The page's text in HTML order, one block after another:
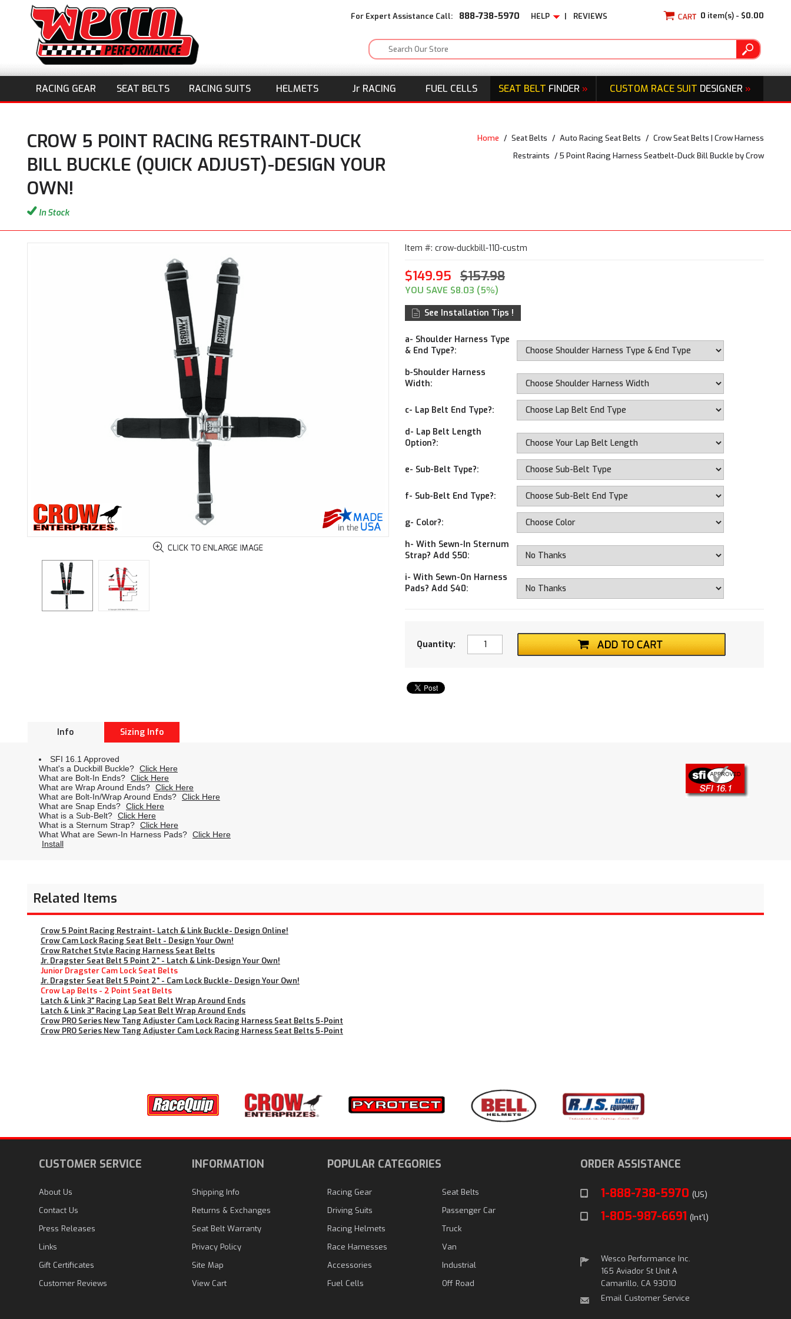
For Expert Assistance Call: 888-738-5970 HELP | REVIEWS 0 item(s) - $0.00
RACING GEAR SEAT BELTS RACING SUITS HELMETS Jr RACING FUEL CELLS SEAT BELT FINDER » CUSTOM RACE SUIT DESIGNER »
CROW 5 POINT RACING RESTRAINT-DUCK
BILL BUCKLE (QUICK ADJUST)-DESIGN YOUR
OWN!
Home / Seat Belts / Auto Racing Seat Belts / Crow Seat Belts | Crow Harness
Restraints / 5 Point Racing Harness Seatbelt-Duck Bill Buckle by Crow
In Stock
Item #: crow-duckbill-110-custm
$149.95 $157.98
YOU SAVE $8.03 (5%)
See Installation Tips !
a- Shoulder Harness Type
& End Type?:
b-Shoulder Harness
Width:
c- Lap Belt End Type?:
d- Lap Belt Length
Option?:
e- Sub-Belt Type?:
f- Sub-Belt End Type?:
g- Color?:
h- With Sewn-In Sternum
Strap? Add $50:
i- With Sewn-On Harness
Pads? Add $40:
Quantity:
Info Sizing Info
SFI 16.1 Approved
What's a Duckbill Buckle? Click Here
What are Bolt-In Ends? Click Here
What are Wrap Around Ends? Click Here
What are Bolt-In/Wrap Around Ends? Click Here
What are Snap Ends? Click Here
What is a Sub-Belt? Click Here
What is a Sternum Strap? Click Here
What What are Sewn-In Harness Pads? Click Here
Install
Related Items
Crow 5 Point Racing Restraint- Latch & Link Buckle- Design Online!
Crow Cam Lock Racing Seat Belt - Design Your Own!
Crow Ratchet Style Racing Harness Seat Belts
Jr. Dragster Seat Belt 5 Point 2" - Latch & Link-Design Your Own!
Junior Dragster Cam Lock Seat Belts
Jr. Dragster Seat Belt 5 Point 2" - Cam Lock Buckle- Design Your Own!
Crow Lap Belts - 2 Point Seat Belts
Latch & Link 3" Racing Lap Seat Belt Wrap Around Ends
Latch & Link 3" Racing Lap Seat Belt Wrap Around Ends
Crow PRO Series New Tang Adjuster Cam Lock Racing Harness Seat Belts 5-Point
Crow PRO Series New Tang Adjuster Cam Lock Racing Harness Seat Belts 5-Point
CUSTOMER SERVICE
About Us
Contact Us
Press Releases
Links
Gift Certificates
Customer Reviews
INFORMATION
Shipping Info
Returns & Exchanges
Seat Belt Warranty
Privacy Policy
Site Map
View Cart
POPULAR CATEGORIES
Racing Gear
Driving Suits
Racing Helmets
Race Harnesses
Accessories
Fuel Cells
Seat Belts
Passenger Car
Truck
Van
Industrial
Off Road
ORDER ASSISTANCE
1-888-738-5970 (US)
1-805-987-6691 (Int'l)
Wesco Performance Inc.
165 Aviador St Unit A
Camarillo, CA 93010
Email Customer Service